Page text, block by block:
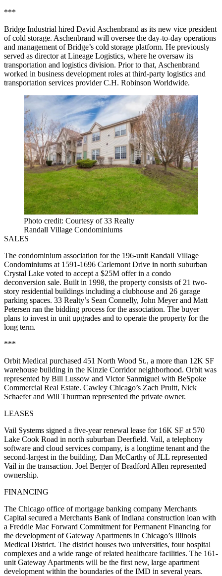
***
Bridge Industrial hired David Aschenbrand as its new vice president
of cold storage. Aschenbrand will oversee the day-to-day operations
and management of Bridge’s cold storage platform. He previously
served as director at Lineage Logistics, where he oversaw its
transportation and logistics division. Prior to that, Aschenbrand
worked in business development roles at third-party logistics and
transportation services provider C.H. Robinson Worldwide.
Photo credit: Courtesy of 33 Realty
Randall Village Condominiums
SALES
The condominium association for the 196-unit Randall Village
Condominiums at 1591-1696 Carlemont Drive in north suburban
Crystal Lake voted to accept a $25M offer in a condo
deconversion sale. Built in 1998, the property consists of 21 two-
story residential buildings including a clubhouse and 26 garage
parking spaces. 33 Realty’s Sean Connelly, John Meyer and Matt
Petersen ran the bidding process for the association. The buyer
plans to invest in unit upgrades and to operate the property for the
long term.
***
Orbit Medical purchased 451 North Wood St., a more than 12K SF
warehouse building in the Kinzie Corridor neighborhood. Orbit was
represented by Bill Lussow and Victor Sanmiguel with BeSpoke
Commercial Real Estate. Cawley Chicago’s Zach Pruitt, Nick
Schaefer and Will Thurman represented the private owner.
LEASES
Vail Systems signed a five-year renewal lease for 16K SF at 570
Lake Cook Road in north suburban Deerfield. Vail, a telephony
software and cloud services company, is a longtime tenant and the
second-largest in the building. Dan McCarthy of JLL represented
Vail in the transaction. Joel Berger of Bradford Allen represented
ownership.
FINANCING
The Chicago office of mortgage banking company Merchants
Capital secured a Merchants Bank of Indiana construction loan with
a Freddie Mac Forward Commitment for Permanent Financing for
the development of Gateway Apartments in Chicago’s Illinois
Medical District. The district houses two universities, four hospital
complexes and a wide range of related healthcare facilities. The 161-
unit Gateway Apartments will be the first new, large apartment
development within the boundaries of the IMD in several years.